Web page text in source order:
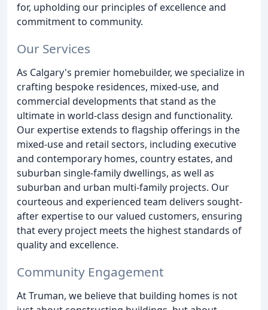
for, upholding our principles of excellence and
commitment to community.
Our Services
As Calgary's premier homebuilder, we specialize in
crafting bespoke residences, mixed-use, and
commercial developments that stand as the
ultimate in world-class design and functionality.
Our expertise extends to flagship offerings in the
mixed-use and retail sectors, including executive
and contemporary homes, country estates, and
suburban single-family dwellings, as well as
suburban and urban multi-family projects. Our
courteous and experienced team delivers sought-
after expertise to our valued customers, ensuring
that every project meets the highest standards of
quality and excellence.
Community Engagement
At Truman, we believe that building homes is not